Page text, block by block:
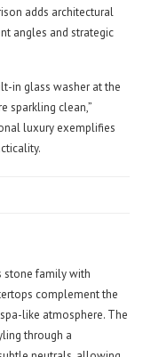
adds architectural
angles and strategic
in glass washer at the
sparkling clean,”
luxury exemplifies
stone family with
complement the
like atmosphere. The
through a